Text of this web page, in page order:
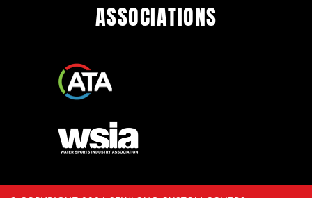
ASSOCIATIONS